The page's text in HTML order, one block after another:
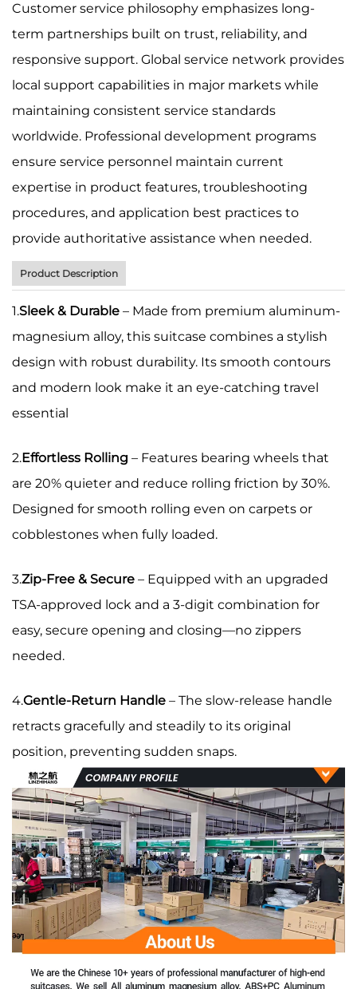
Customer service philosophy emphasizes long-
term partnerships built on trust, reliability, and
responsive support. Global service network provides
local support capabilities in major markets while
maintaining consistent service standards
worldwide. Professional development programs
ensure service personnel maintain current
expertise in product features, troubleshooting
procedures, and application best practices to
provide authoritative assistance when needed.
Product Description
1.Sleek & Durable – Made from premium aluminum-
magnesium alloy, this suitcase combines a stylish
design with robust durability. Its smooth contours
and modern look make it an eye-catching travel
essential
2.Effortless Rolling – Features bearing wheels that
are 20% quieter and reduce rolling friction by 30%.
Designed for smooth rolling even on carpets or
cobblestones when fully loaded.
3.Zip-Free & Secure – Equipped with an upgraded
TSA-approved lock and a 3-digit combination for
easy, secure opening and closing—no zippers
needed.
4.Gentle-Return Handle – The slow-release handle
retracts gracefully and steadily to its original
position, preventing sudden snaps.